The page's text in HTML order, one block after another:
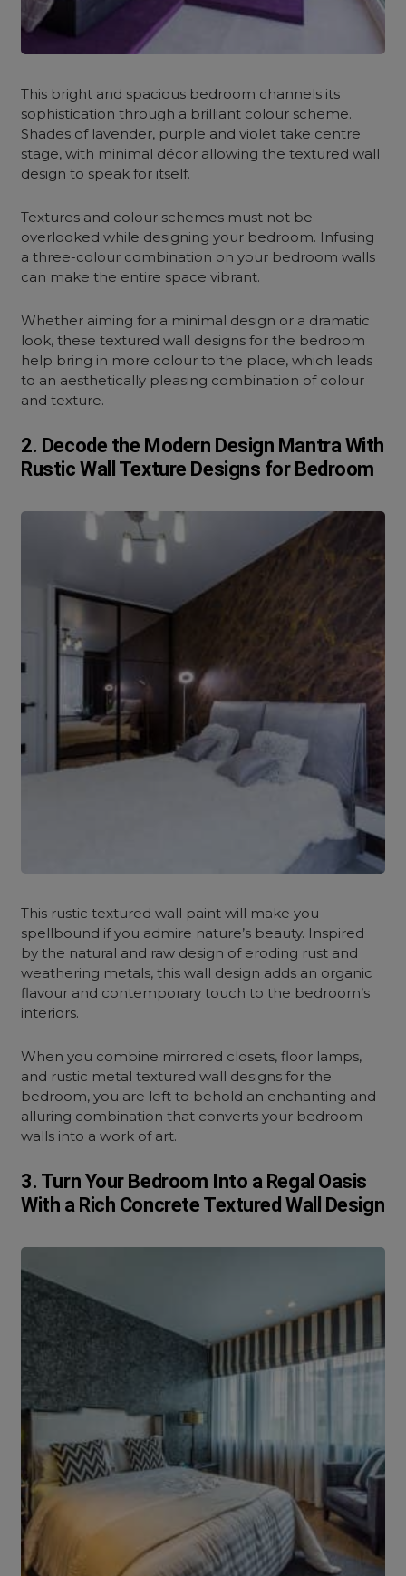
This bright and spacious bedroom channels its
sophistication through a brilliant colour scheme.
Shades of lavender, purple and violet take centre
stage, with minimal décor allowing the textured wall
design to speak for itself.
Textures and colour schemes must not be
overlooked while designing your bedroom. Infusing
a three-colour combination on your bedroom walls
can make the entire space vibrant.
Whether aiming for a minimal design or a dramatic
look, these textured wall designs for the bedroom
help bring in more colour to the place, which leads
to an aesthetically pleasing combination of colour
and texture.
2. Decode the Modern Design Mantra With
Rustic Wall Texture Designs for Bedroom
This rustic textured wall paint will make you
spellbound if you admire nature’s beauty. Inspired
by the natural and raw design of eroding rust and
weathering metals, this wall design adds an organic
flavour and contemporary touch to the bedroom’s
interiors.
When you combine mirrored closets, floor lamps,
and rustic metal textured wall designs for the
bedroom, you are left to behold an enchanting and
alluring combination that converts your bedroom
walls into a work of art.
3. Turn Your Bedroom Into a Regal Oasis
With a Rich Concrete Textured Wall Design